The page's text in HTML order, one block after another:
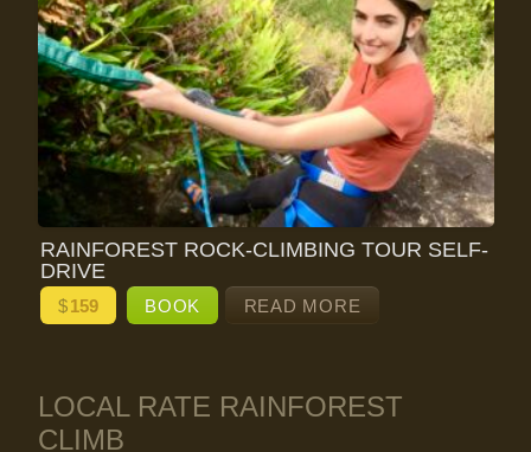
RAINFOREST ROCK-CLIMBING TOUR SELF-
DRIVE
$159 BOOK READ MORE
LOCAL RATE RAINFOREST
CLIMB